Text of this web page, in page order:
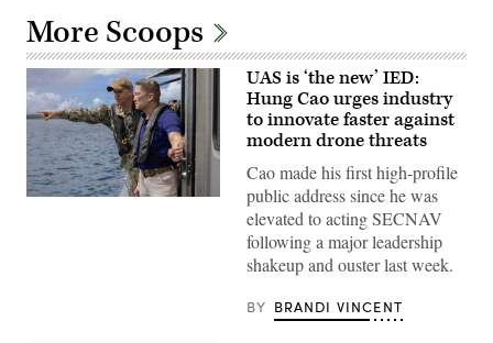
More Scoops
Hung
UAS is ‘the new’ IED:
Hung Cao urges industry
to innovate faster against
modern drone threats
Cao made his first high-profile
public address since he was
elevated to acting SECNAV
following a major leadership
shakeup and ouster last week.
BY BRANDI VINCENT